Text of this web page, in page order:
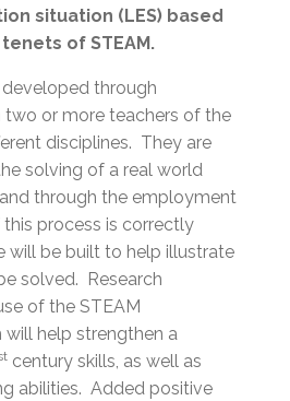
situation (LES) based
of STEAM.
developed through
or more teachers of the
disciplines. They are
solving of a real world
through the employment
process is correctly
will be built to help illustrate
solved. Research
of the STEAM
help strengthen a
century skills, as well as
abilities. Added positive